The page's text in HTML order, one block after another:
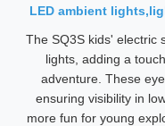
LED ambient
The SQ3S kids' electric
lights, adding a
adventure. These
ensuring visibility in
more fun for young